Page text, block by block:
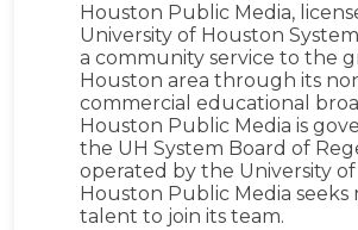
Houston Public Media,
University of Houston
a community service to the
Houston area through its
commercial educational
Houston Public Media is
the UH System Board of
operated by the University
Houston Public Media seeks
talent to join its team.